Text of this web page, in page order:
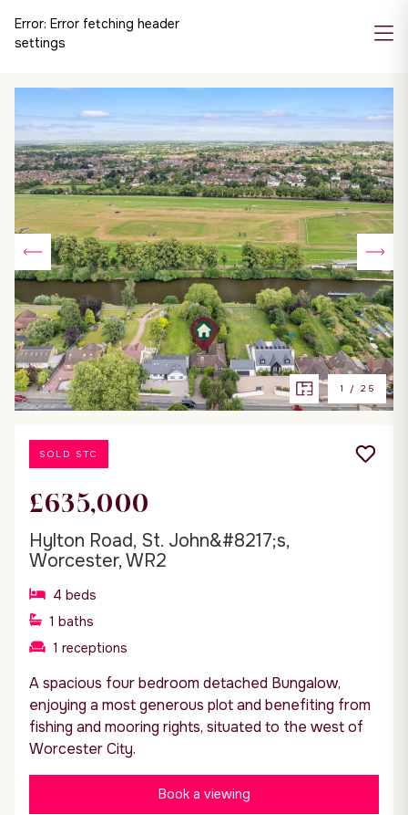
Error: Error fetching header
settings
1 / 25
SOLD STC
£635,000
Hylton Road, St. John&#8217;s,
Worcester, WR2
4 beds
1 baths
1 receptions
A spacious four bedroom detached Bungalow,
enjoying a most generous plot and benefiting from
fishing and mooring rights, situated to the west of
Worcester City.
Book a viewing